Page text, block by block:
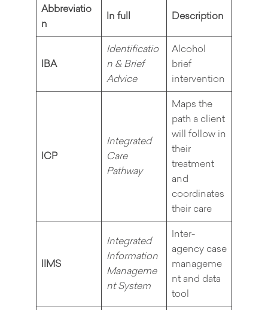
Abbreviatio
n
In full Description
IBA
Identificatio
n & Brief
Advice
Alcohol
brief
intervention
ICP
Integrated
Care
Pathway
Maps the
path a client
will follow in
their
treatment
and
coordinates
their care
IIMS
Integrated
Information
Manageme
nt System
Inter-
agency case
manageme
nt and data
tool